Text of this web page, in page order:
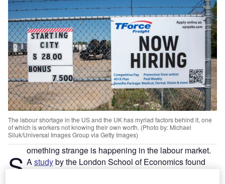
The labour shortage in the US and the UK has myriad factors behind it, one
of which is workers not knowing their own worth. (Photo by: Michael
Siluk/Universal Images Group via Getty Images)
S omething strange is happening in the labour market.
Astudyby the London School of Economics found